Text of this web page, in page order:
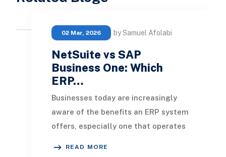
02 Mar, 2026 by Samuel Afolabi
NetSuite vs SAP
Business One: Which
ERP…
Businesses today are increasingly
aware of the benefits an ERP system
offers, especially one that operates
READ MORE